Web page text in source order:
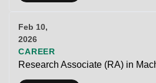
Feb 10,
2026
CAREER
Research Associate (RA) in